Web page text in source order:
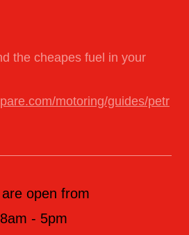
the cheapes fuel in your
motoring/guides/petr
open from
8am - 5pm